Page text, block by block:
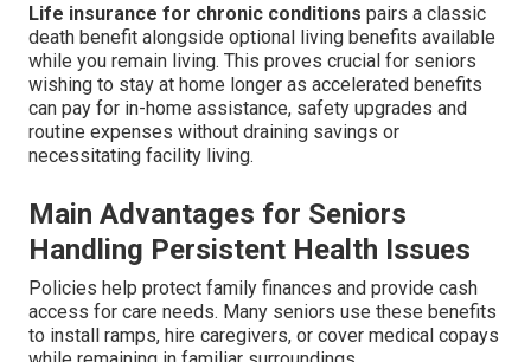
Life insurance for chronic conditions pairs a classic
death benefit alongside optional living benefits available
while you remain living. This proves crucial for seniors
wishing to stay at home longer as accelerated benefits
can pay for in-home assistance, safety upgrades and
routine expenses without draining savings or
necessitating facility living.
Main Advantages for Seniors
Handling Persistent Health Issues
Policies help protect family finances and provide cash
access for care needs. Many seniors use these benefits
to install ramps, hire caregivers, or cover medical copays